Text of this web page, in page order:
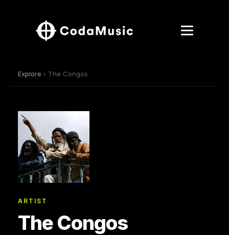
Explore › The Congos
ARTIST
The Congos